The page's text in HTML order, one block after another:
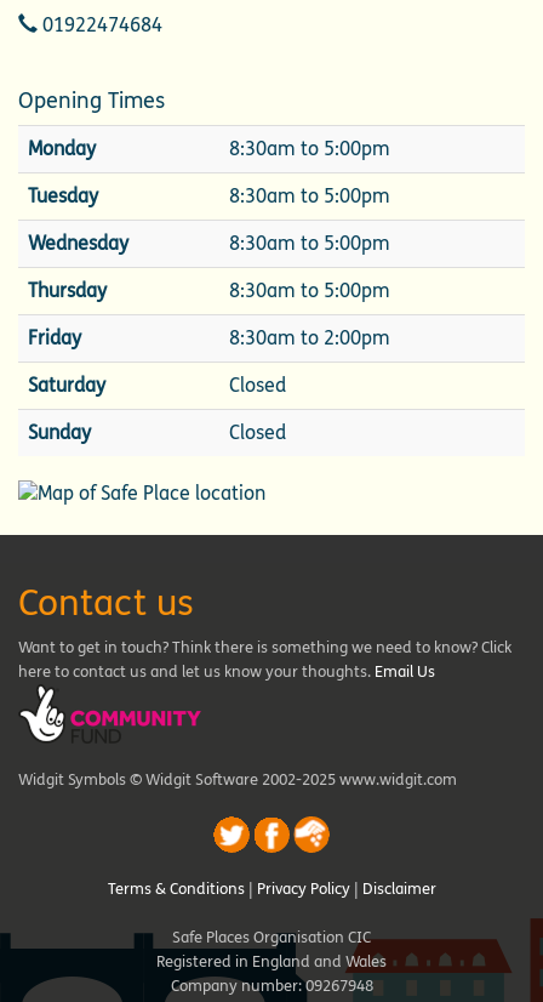
Telephone
01922474684
Opening Times
Monday 8:30am to 5:00pm
Tuesday 8:30am to 5:00pm
Wednesday 8:30am to 5:00pm
Thursday 8:30am to 5:00pm
Friday 8:30am to 2:00pm
Saturday Closed
Sunday Closed
Contact us
Want to get in touch? Think there is something we need to know? Click
here to contact us and let us know your thoughts. Email Us
Widgit Symbols © Widgit Software 2002-2025 www.widgit.com
Terms & Conditions Privacy Policy Disclaimer
Safe Places Organisation CIC
Registered in England and Wales
Company number: 09267948